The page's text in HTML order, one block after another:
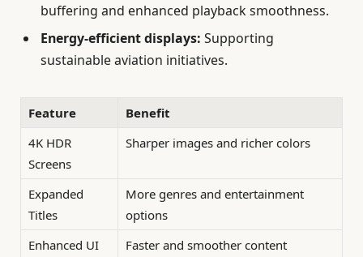
buffering and enhanced playback smoothness.
Energy-efficient displays: Supporting
sustainable aviation initiatives.
Feature
Benefit
4K HDR
Screens
Sharper images and richer colors
Expanded
Titles
More genres and entertainment
options
Enhanced UI
Faster and smoother content